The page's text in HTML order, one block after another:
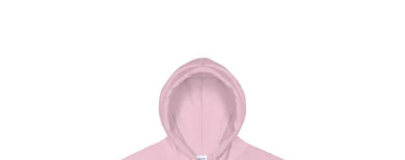
We
are
the
People